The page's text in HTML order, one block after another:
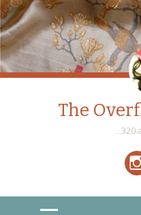
The
…320